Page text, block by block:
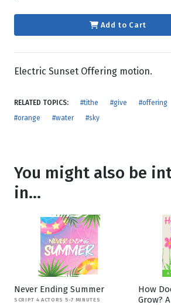
Add to Cart
Electric Sunset Offering motion.
RELATED TOPICS: #tithe #give #offering
#orange
#water #sky
You might also be
in...
Never Ending Summer
SCRIPT 4 ACTORS 5-7 MINUTES
How
Grow?